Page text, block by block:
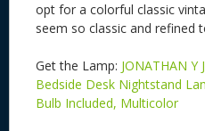
opt for a colorful classic
seem so classic and refined
Get the Lamp: JONATHAN
Bedside Desk Nightstand
Bulb Included, Multicolor